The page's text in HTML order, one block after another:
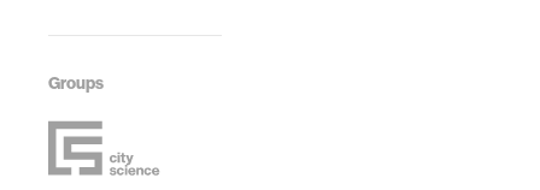
Groups